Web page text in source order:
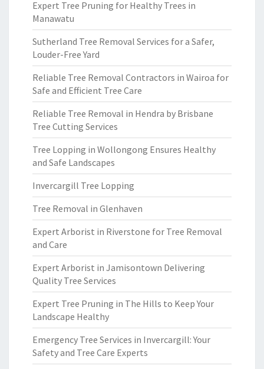
Expert Tree Pruning for Healthy Trees in
Manawatu
Sutherland Tree Removal Services for a Safer,
Louder-Free Yard
Reliable Tree Removal Contractors in Wairoa for
Safe and Efficient Tree Care
Reliable Tree Removal in Hendra by Brisbane
Tree Cutting Services
Tree Lopping in Wollongong Ensures Healthy
and Safe Landscapes
Invercargill Tree Lopping
Tree Removal in Glenhaven
Expert Arborist in Riverstone for Tree Removal
and Care
Expert Arborist in Jamisontown Delivering
Quality Tree Services
Expert Tree Pruning in The Hills to Keep Your
Landscape Healthy
Emergency Tree Services in Invercargill: Your
Safety and Tree Care Experts